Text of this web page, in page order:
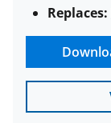
Replaces: